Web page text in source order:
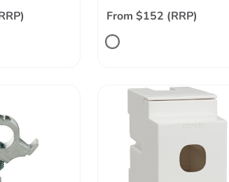
From $152 (RRP)